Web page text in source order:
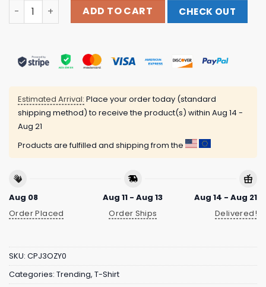
Netflix Merch Store Stranger Things Hellfire Club
ADD TO CART CHECK OUT
Estimated Arrival: Place your order today (standard
shipping method) to receive the product(s) within Aug 14 -
Aug 21
Products are fulfilled and shipping from the
Aug 08
Order Placed
Aug 11 - Aug 13
Order Ships
Aug 14 - Aug 21
Delivered!
SKU: CPJ3OZY0
Categories: Trending, T-Shirt